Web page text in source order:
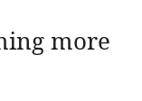
more